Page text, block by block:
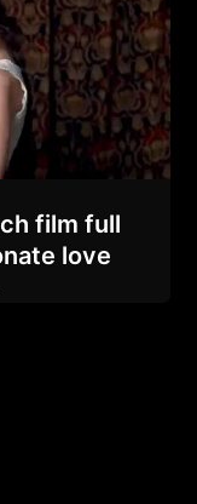
film full
love